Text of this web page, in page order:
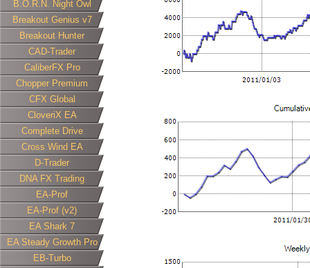
B.O.R.N. Night Owl
Breakout Genius v7
Breakout Hunter
CAD-Trader
CaliberFX Pro
Chopper Premium
CFX Global
CloveriX EA
Complete Drive
Cross Wind EA
D-Trader
DNA FX Trading
EA-Prof
EA-Prof (v2)
EA Shark 7
EA Steady Growth Pro
EB-Turbo